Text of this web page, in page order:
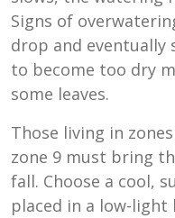
Signs of
drop and eventually
to become too dry
some leaves.
Those living in
zone 9 must bring
fall. Choose a cool,
placed in a low-